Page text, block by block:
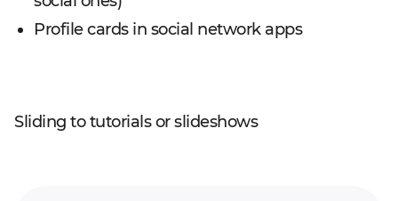
Profile cards in social network apps
Sliding to tutorials or slideshows